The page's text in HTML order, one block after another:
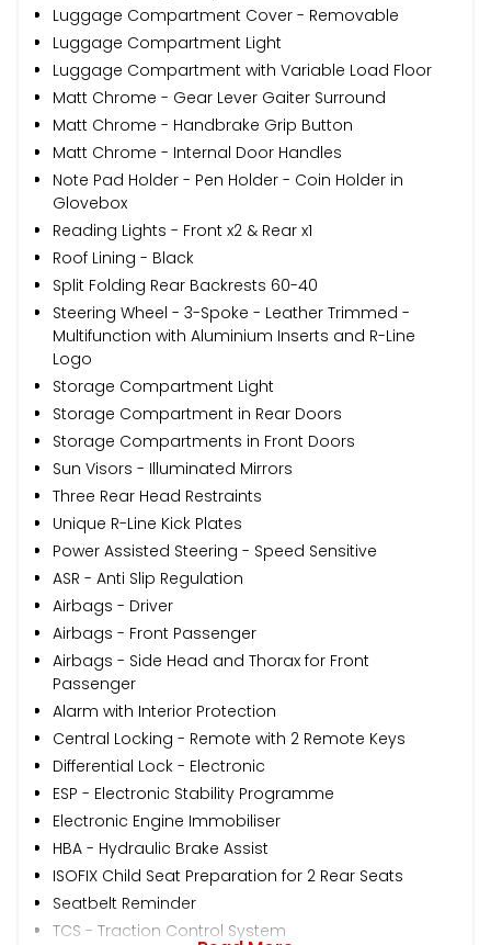
Luggage Compartment Cover - Removable
Luggage Compartment Light
Luggage Compartment with Variable Load Floor
Matt Chrome - Gear Lever Gaiter Surround
Matt Chrome - Handbrake Grip Button
Matt Chrome - Internal Door Handles
Note Pad Holder - Pen Holder - Coin Holder in
Glovebox
Reading Lights - Front x2 & Rear x1
Roof Lining - Black
Split Folding Rear Backrests 60-40
Steering Wheel - 3-Spoke - Leather Trimmed -
Multifunction with Aluminium Inserts and R-Line
Logo
Storage Compartment Light
Storage Compartment in Rear Doors
Storage Compartments in Front Doors
Sun Visors - Illuminated Mirrors
Three Rear Head Restraints
Unique R-Line Kick Plates
Power Assisted Steering - Speed Sensitive
ASR - Anti Slip Regulation
Airbags - Driver
Airbags - Front Passenger
Airbags - Side Head and Thorax for Front
Passenger
Alarm with Interior Protection
Central Locking - Remote with 2 Remote Keys
Differential Lock - Electronic
ESP - Electronic Stability Programme
Electronic Engine Immobiliser
HBA - Hydraulic Brake Assist
ISOFIX Child Seat Preparation for 2 Rear Seats
Seatbelt Reminder
TCS - Traction Control System